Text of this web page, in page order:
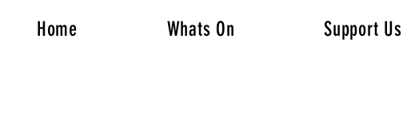
Home Whats On Support Us